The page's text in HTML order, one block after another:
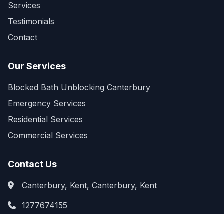
Services
Testimonials
Contact
Our Services
Blocked Bath Unblocking Canterbury
Emergency Services
Residential Services
Commercial Services
Contact Us
Canterbury, Kent, Canterbury, Kent
1277674155